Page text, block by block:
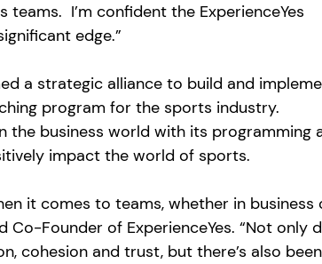
I’m confident the ExperienceYes
edge.”
a strategic alliance to build and
program for the sports industry.
the business world with its programming
impact the world of sports.
it comes to teams, whether in business
Co-Founder of ExperienceYes. “Not only
cohesion and trust, but there’s also